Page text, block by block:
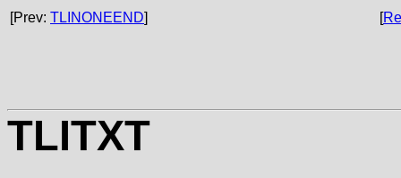
[Prev: TLINONEEND] [
TLITXT